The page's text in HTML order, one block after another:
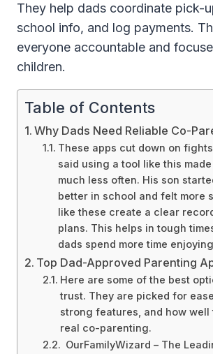
They help dads coordinate pick-
school info, and log payments.
everyone accountable and
children.
Table of Contents
Why Dads Need Reliable Co-
These apps cut down on
said using a tool like this
much less often. His son
better in school and felt more
like these create a clear
plans. This helps in tough
dads spend more time
Top Dad-Approved Parenting
Here are some of the best
trust. They are picked for
strong features, and how well
real co-parenting.
OurFamilyWizard – The